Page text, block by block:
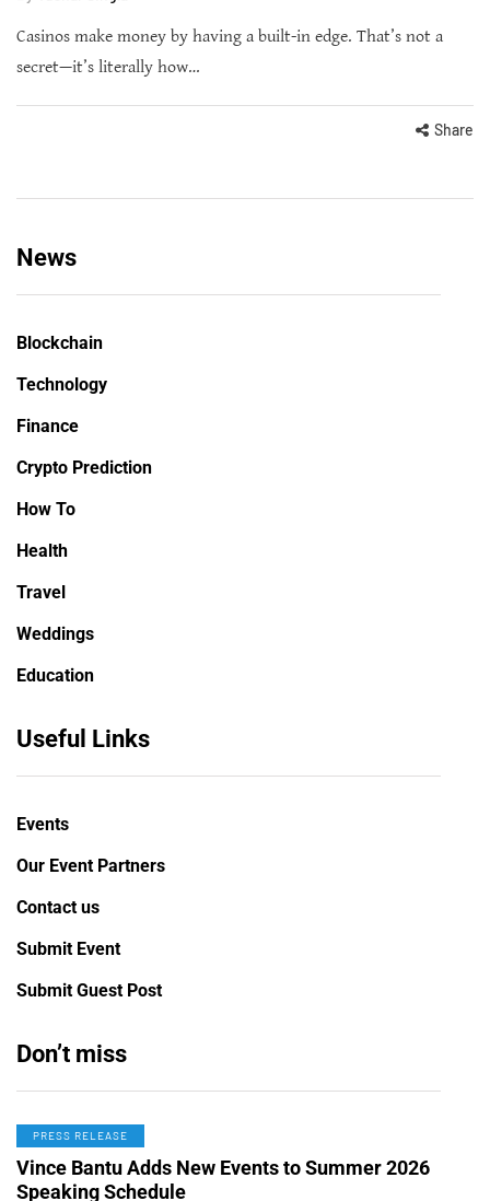
Casinos make money by having a built-in edge. That’s not a
secret—it’s literally how…
Share
News
Blockchain
Technology
Finance
Crypto Prediction
How To
Health
Travel
Weddings
Education
Useful Links
Events
Our Event Partners
Contact us
Submit Event
Submit Guest Post
Don’t miss
PRESS RELEASE
Vince Bantu Adds New Events to Summer 2026
Speaking Schedule